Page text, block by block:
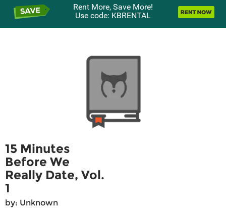
Rent More, Save More!
Use code: KBRENTAL
15 Minutes
Before We
Really Date, Vol.
1
by: Unknown